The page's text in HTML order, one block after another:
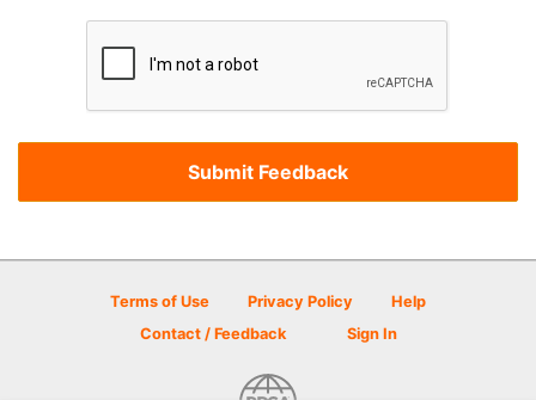
Terms of Use Privacy Policy
Help
Contact / Feedback
Sign In